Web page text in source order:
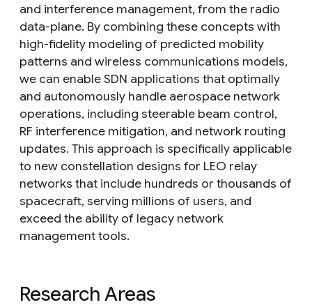
and interference management, from the radio
data-plane. By combining these concepts with
high-fidelity modeling of predicted mobility
patterns and wireless communications models,
we can enable SDN applications that optimally
and autonomously handle aerospace network
operations, including steerable beam control,
RF interference mitigation, and network routing
updates. This approach is specifically applicable
to new constellation designs for LEO relay
networks that include hundreds or thousands of
spacecraft, serving millions of users, and
exceed the ability of legacy network
management tools.
Research Areas